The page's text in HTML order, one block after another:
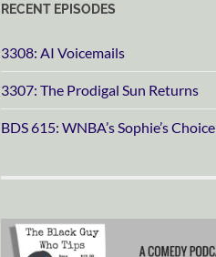
RECENT EPISODES
3308: AI Voicemails
3307: The Prodigal Sun Returns
BDS 615: WNBA’s Sophie’s Choice